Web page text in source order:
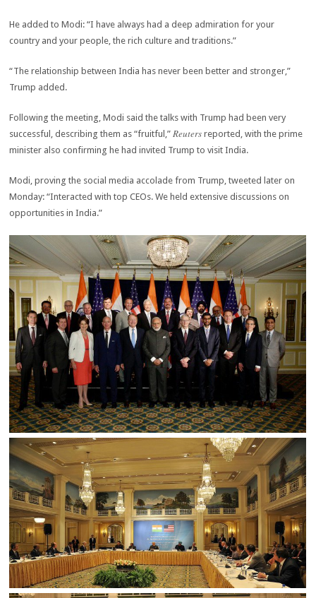
He added to Modi: “I have always had a deep admiration for your
country and your people, the rich culture and traditions.”
“The relationship between India has never been better and stronger,”
Trump added.
Following the meeting, Modi said the talks with Trump had been very
successful, describing them as “fruitful,”Reuters reported, with the prime
minister also confirming he had invited Trump to visit India.
Modi, proving the social media accolade from Trump, tweeted later on
Monday: “Interacted with top CEOs. We held extensive discussions on
opportunities in India.”